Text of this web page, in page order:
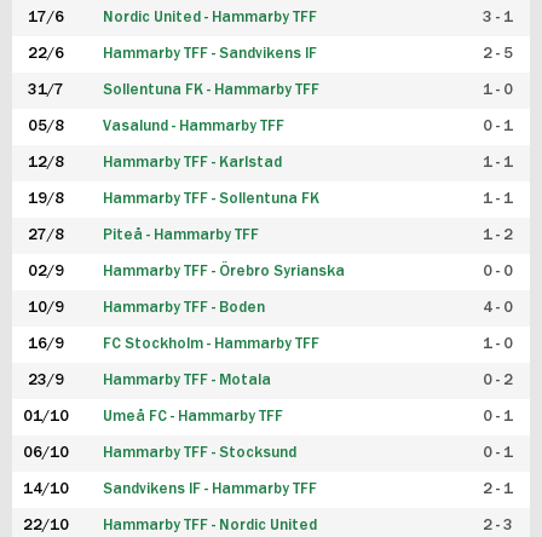
17/6 Nordic United - Hammarby TFF 3 - 1
22/6 Hammarby TFF - Sandvikens IF 2 - 5
31/7 Sollentuna FK - Hammarby TFF 1 - 0
05/8 Vasalund - Hammarby TFF 0 - 1
12/8 Hammarby TFF - Karlstad 1 - 1
19/8 Hammarby TFF - Sollentuna FK 1 - 1
27/8 Piteå - Hammarby TFF 1 - 2
02/9 Hammarby TFF - Örebro Syrianska 0 - 0
10/9 Hammarby TFF - Boden 4 - 0
16/9 FC Stockholm - Hammarby TFF 1 - 0
23/9 Hammarby TFF - Motala 0 - 2
01/10 Umeå FC - Hammarby TFF 0 - 1
06/10 Hammarby TFF - Stocksund 0 - 1
14/10 Sandvikens IF - Hammarby TFF 2 - 1
22/10 Hammarby TFF - Nordic United 2 - 3